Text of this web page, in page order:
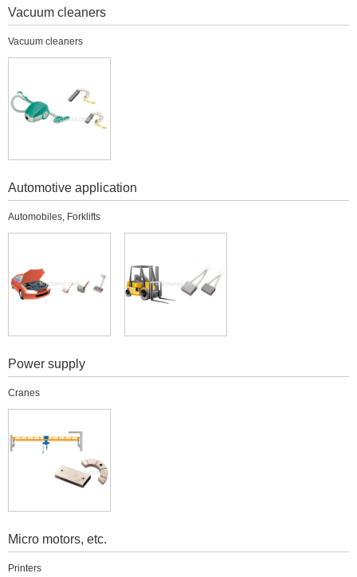
Vacuum cleaners
Vacuum cleaners
Automotive application
Automobiles, Forklifts
Power supply
Cranes
Micro motors, etc.
Printers